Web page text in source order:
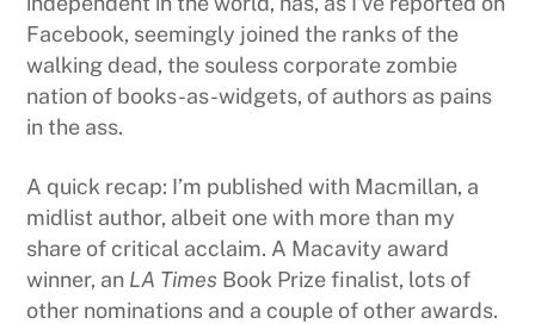
Facebook, seemingly joined the ranks of the
walking dead, the souless corporate zombie
nation of books-as-widgets, of authors as pains
in the ass.
A quick recap: I’m published with Macmillan, a
midlist author, albeit one with more than my
share of critical acclaim. A Macavity award
winner, an LA Times Book Prize finalist, lots of
other nominations and a couple of other awards.